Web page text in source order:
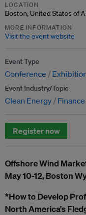
LOCATION
Boston, United States of
MORE INFORMATION
Visit the event website
Event Type
Conference
Event Industry/Topic
Clean Energy
Register now
Offshore Wind
May 10-12, Boston
*How to Develop
North America’s